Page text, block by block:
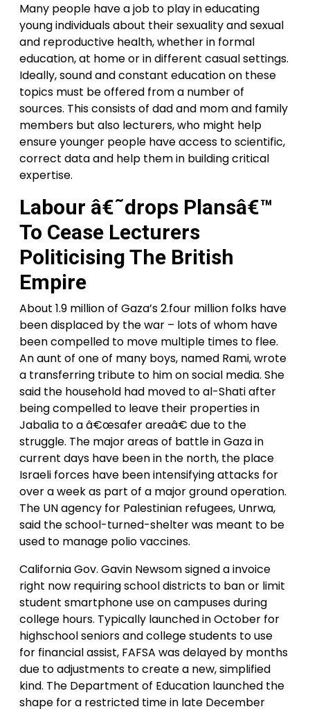
Many people have a job to play in educating
young individuals about their sexuality and sexual
and reproductive health, whether in formal
education, at home or in different casual settings.
Ideally, sound and constant education on these
topics must be offered from a number of
sources. This consists of dad and mom and family
members but also lecturers, who might help
ensure younger people have access to scientific,
correct data and help them in building critical
expertise.
Labour â€˜drops Plansâ€™
To Cease Lecturers
Politicising The British
Empire
About 1.9 million of Gaza’s 2.four million folks have
been displaced by the war – lots of whom have
been compelled to move multiple times to flee.
An aunt of one of many boys, named Rami, wrote
a transferring tribute to him on social media. She
said the household had moved to al-Shati after
being compelled to leave their properties in
Jabalia to a â€œsafer areaâ€ due to the
struggle. The major areas of battle in Gaza in
current days have been in the north, the place
Israeli forces have been intensifying attacks for
over a week as part of a major ground operation.
The UN agency for Palestinian refugees, Unrwa,
said the school-turned-shelter was meant to be
used to manage polio vaccines.
California Gov. Gavin Newsom signed a invoice
right now requiring school districts to ban or limit
student smartphone use on campuses during
college hours. Typically launched in October for
highschool seniors and college students to use
for financial assist, FAFSA was delayed by months
due to adjustments to create a new, simplified
kind. The Department of Education launched the
shape for a restricted time in late December